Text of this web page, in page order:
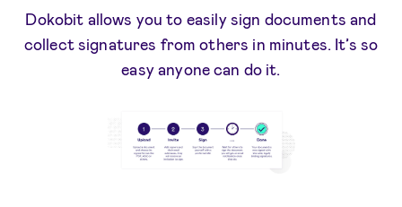
Dokobit allows you to easily sign documents and
collect signatures from others in minutes. It’s so
easy anyone can do it.